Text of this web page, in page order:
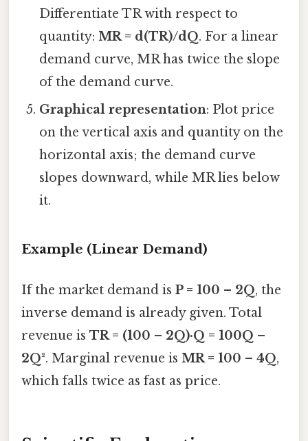
Differentiate TR with respect to
quantity:MR = d(TR)/dQ. For a linear
demand curve, MR has twice the slope
of the demand curve.
Graphical representation: Plot price
on the vertical axis and quantity on the
horizontal axis; the demand curve
slopes downward, while MR lies below
it.
Example (Linear Demand)
If the market demand is P = 100 – 2Q, the
inverse demand is already given. Total
revenue is TR = (100 – 2Q)·Q = 100Q –
2Q². Marginal revenue is MR = 100 – 4Q,
which falls twice as fast as price.